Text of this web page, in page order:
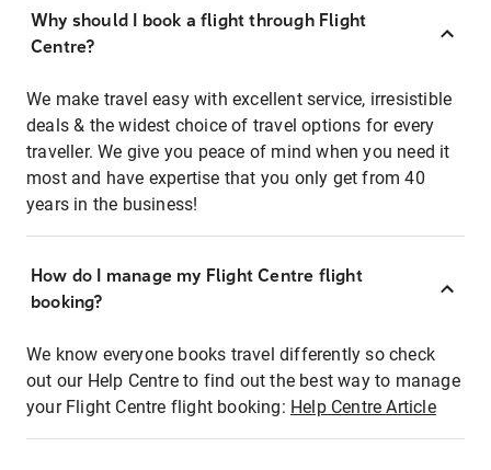
Why should I book a flight through Flight
Centre?
We make travel easy with excellent service, irresistible
deals & the widest choice of travel options for every
traveller. We give you peace of mind when you need it
most and have expertise that you only get from 40
years in the business!
How do I manage my Flight Centre flight
booking?
We know everyone books travel differently so check
out our Help Centre to find out the best way to manage
your Flight Centre flight booking: Help Centre Article